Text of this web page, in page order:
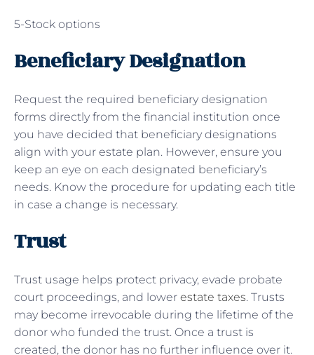
5-Stock options
Beneficiary Designation
Request the required beneficiary designation
forms directly from the financial institution once
you have decided that beneficiary designations
align with your estate plan. However, ensure you
keep an eye on each designated beneficiary’s
needs. Know the procedure for updating each title
in case a change is necessary.
Trust
Trust usage helps protect privacy, evade probate
court proceedings, and lower estate taxes. Trusts
may become irrevocable during the lifetime of the
donor who funded the trust. Once a trust is
created, the donor has no further influence over it.